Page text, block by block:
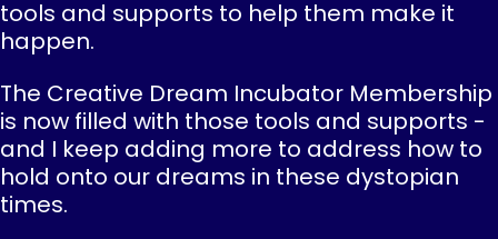
tools and supports to help them make it
happen.
The Creative Dream Incubator Membership
is now filled with those tools and supports -
and I keep adding more to address how to
hold onto our dreams in these dystopian
times.